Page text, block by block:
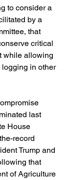
to consider a
by a
that
critical
while allowing
in other
last
House
record
Trump and
that
of Agriculture